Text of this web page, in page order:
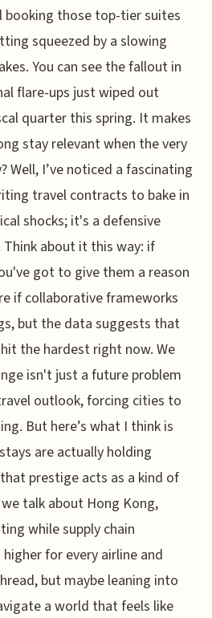
those top-tier suites
squeezed by a slowing
You can see the fallout in
flare-ups just wiped out
quarter this spring. It makes
stay relevant when the very
Well, I’ve noticed a fascinating
travel contracts to bake in
shocks; it's a defensive
Think about it this way: if
got to give them a reason
if collaborative frameworks
but the data suggests that
the hardest right now. We
isn't just a future problem
outlook, forcing cities to
But here’s what I think is
are actually holding
prestige acts as a kind of
talk about Hong Kong,
while supply chain
for every airline and
but maybe leaning into
a world that feels like